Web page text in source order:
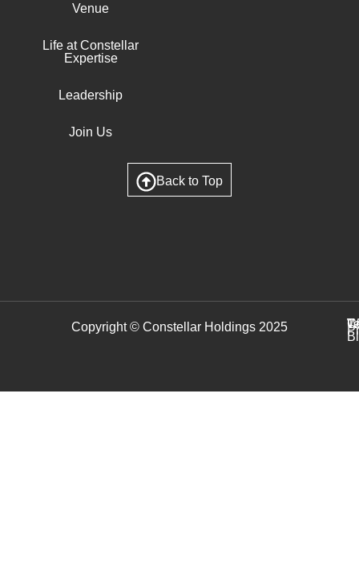
Venue
Life at Constellar
Expertise
Leadership
Join Us
Back to Top
Copyright © Constellar Holdings 2025